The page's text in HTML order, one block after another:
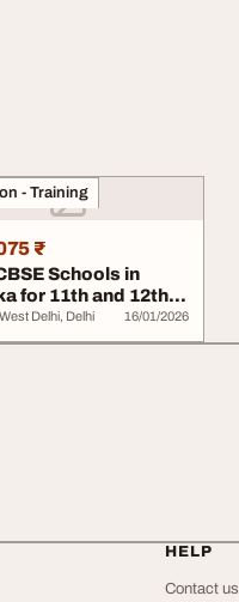
- Training
₹
Schools in
for 11th and 12th
Delhi, Delhi 16/01/2026
HELP
Contact us